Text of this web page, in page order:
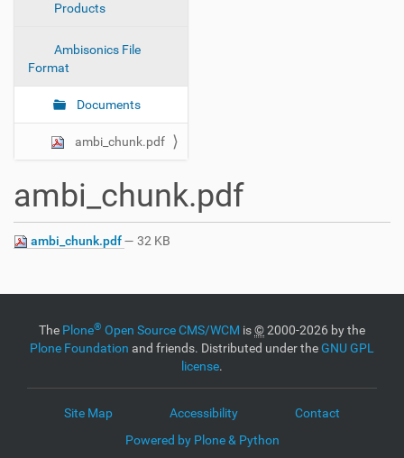
n
Products
Ambisonics File
Format
Documents
ambi_chunk.pdf
ambi_chunk.pdf
ambi_chunk.pdf— 32 KB
The Plone® Open Source CMS/WCM is©2000-2026 by the
Plone Foundation and friends. Distributed under theGNU GPL
license.
Site Map Accessibility
Contact
Powered by Plone & Python